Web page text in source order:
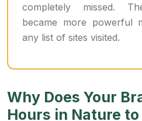
completely missed.
became more powerful
any list of sites visited.
Why Does Your
Hours in Nature